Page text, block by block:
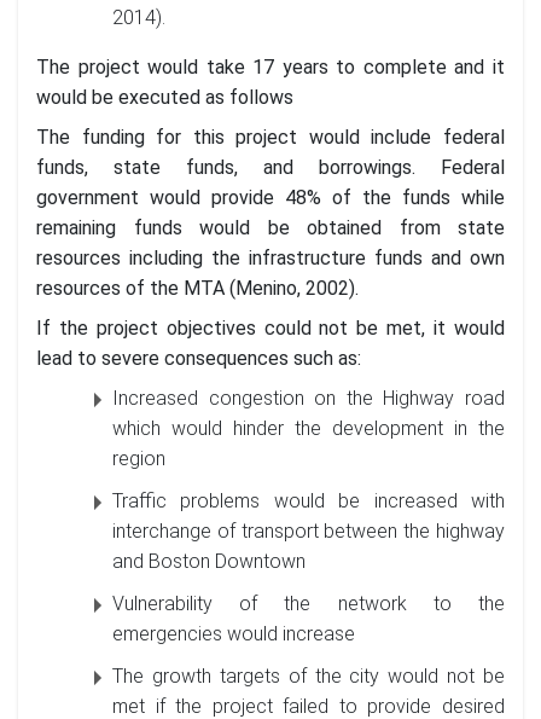
2014).
The project would take 17 years to complete and it
would be executed as follows
The funding for this project would include federal
funds, state funds, and borrowings. Federal
government would provide 48% of the funds while
remaining funds would be obtained from state
resources including the infrastructure funds and own
resources of the MTA (Menino, 2002).
If the project objectives could not be met, it would
lead to severe consequences such as:
Increased congestion on the Highway road
which would hinder the development in the
region
Traffic problems would be increased with
interchange of transport between the highway
and Boston Downtown
Vulnerability of the network to the
emergencies would increase
The growth targets of the city would not be
met if the project failed to provide desired